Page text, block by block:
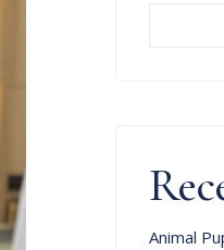
Animal